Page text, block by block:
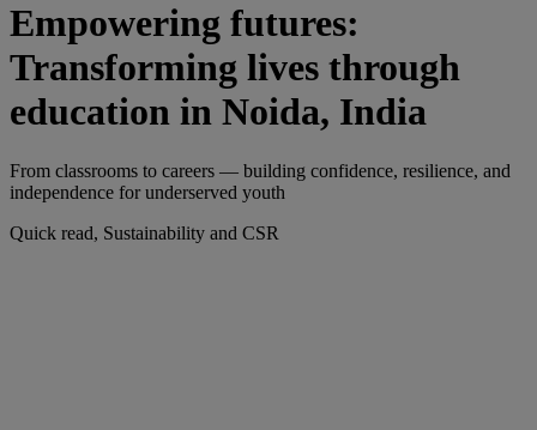
Empowering futures:
Transforming lives through
education in Noida, India
From classrooms to careers — building confidence, resilience, and
independence for underserved youth
Quick read, Sustainability and CSR